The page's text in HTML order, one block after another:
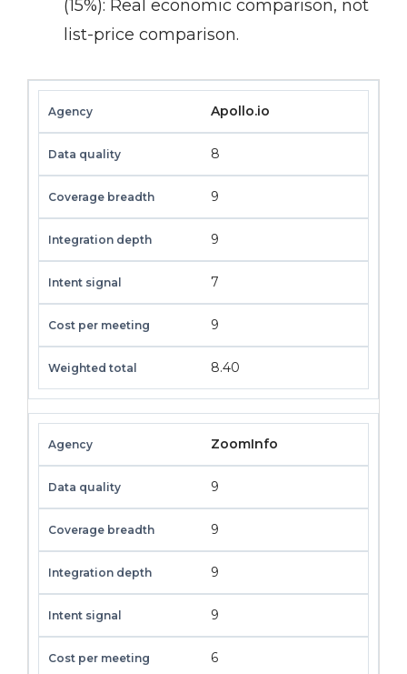
(15%): Real economic comparison, not
list-price comparison.
Apollo.io
8
9
9
7
9
8.40
ZoomInfo
9
9
9
9
6